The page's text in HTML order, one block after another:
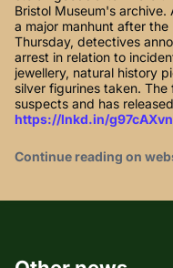
Bristol Museum's archive.
a major manhunt after
Thursday, detectives
arrest in relation to
jewellery, natural history
silver figurines taken.
suspects and has
https://lnkd.in/g97cAXvn
Continue reading on